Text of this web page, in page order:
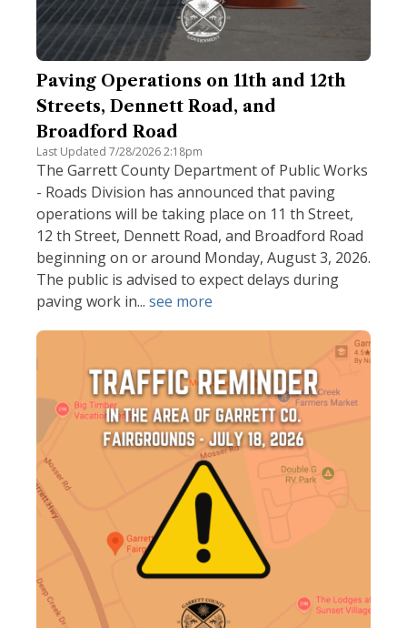
Paving Operations on 11th and 12th
Streets, Dennett Road, and
Broadford Road
Last Updated 7/28/2026 2:18pm
The Garrett County Department of Public Works
- Roads Division has announced that paving
operations will be taking place on 11 th Street,
12 th Street, Dennett Road, and Broadford Road
beginning on or around Monday, August 3, 2026.
The public is advised to expect delays during
paving work in... see more